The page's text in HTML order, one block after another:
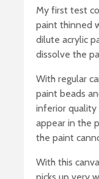
My first test
paint thinned
dilute acrylic
dissolve the
With regular
paint beads
inferior
appear in the
the paint
With this